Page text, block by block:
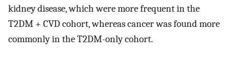
kidney disease, which were more frequent in the
T2DM + CVD cohort, whereas cancer was found more
commonly in the T2DM-only cohort.